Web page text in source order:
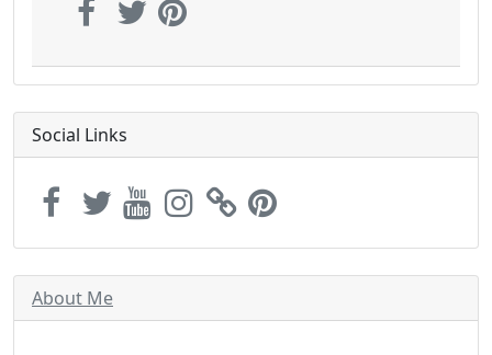
Social Links
About Me